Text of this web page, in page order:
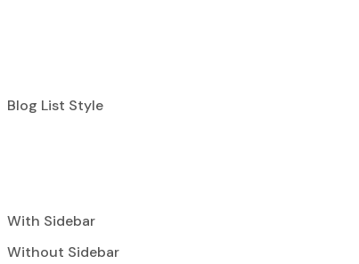
Blog List Style
With Sidebar
Without Sidebar